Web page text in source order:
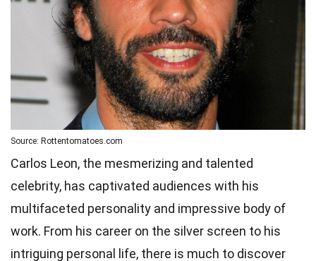
Source: Rottentomatoes.com
Carlos Leon, the mesmerizing and talented
celebrity, has captivated audiences with his
multifaceted personality and impressive body of
work. From his career on the silver screen to his
intriguing personal life, there is much to discover